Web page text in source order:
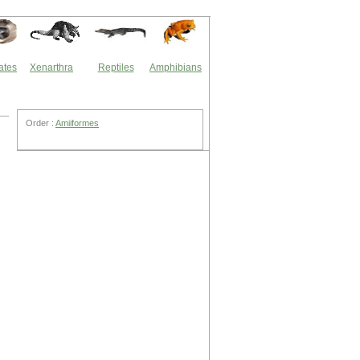
Xenarthra Reptiles Amphibians
Order : Amiiformes